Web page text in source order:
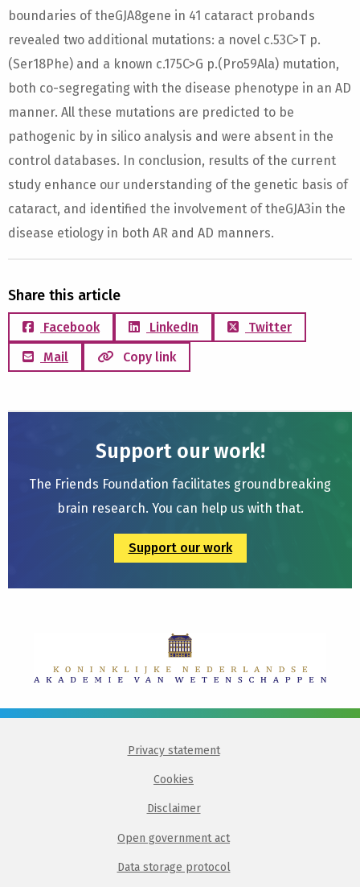
boundaries of theGJA8gene in 41 cataract probands
revealed two additional mutations: a novel c.53C>T p.
(Ser18Phe) and a known c.175C>G p.(Pro59Ala) mutation,
both co-segregating with the disease phenotype in an AD
manner. All these mutations are predicted to be
pathogenic by in silico analysis and were absent in the
control databases. In conclusion, results of the current
study enhance our understanding of the genetic basis of
cataract, and identified the involvement of theGJA3in the
disease etiology in both AR and AD manners.
Share this article
Facebook LinkedIn
Twitter
Mail
Copy link
Support our work!
The Friends Foundation facilitates groundbreaking
brain research. You can help us with that.
Support our work
Privacy statement
Cookies
Disclaimer
Open government act
Data storage protocol